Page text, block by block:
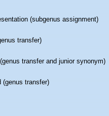
(subgenus assignment)
transfer)
transfer and junior synonym)
(genus transfer)